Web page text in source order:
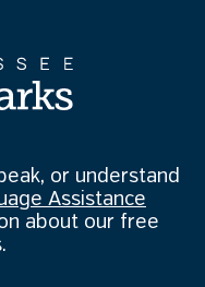
or understand
Assistance
about our free